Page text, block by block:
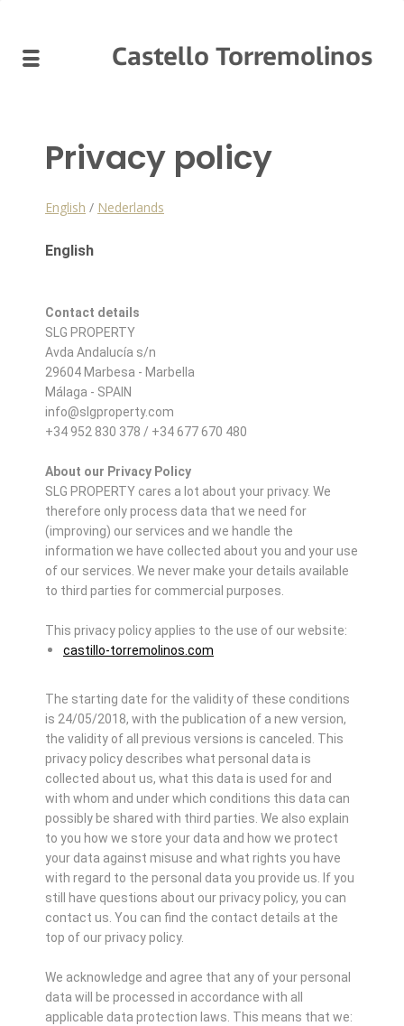
Castello Torremolinos
Privacy policy
English / Nederlands
English
Contact details
SLG PROPERTY
Avda Andalucía s/n
29604 Marbesa - Marbella
Málaga - SPAIN
info@slgproperty.com
+34 952 830 378 / +34 677 670 480
About our Privacy Policy
SLG PROPERTY cares a lot about your privacy. We
therefore only process data that we need for
(improving) our services and we handle the
information we have collected about you and your use
of our services. We never make your details available
to third parties for commercial purposes.
This privacy policy applies to the use of our website:
castillo-torremolinos.com
The starting date for the validity of these conditions
is 24/05/2018, with the publication of a new version,
the validity of all previous versions is canceled. This
privacy policy describes what personal data is
collected about us, what this data is used for and
with whom and under which conditions this data can
possibly be shared with third parties. We also explain
to you how we store your data and how we protect
your data against misuse and what rights you have
with regard to the personal data you provide us. If you
still have questions about our privacy policy, you can
contact us. You can find the contact details at the
top of our privacy policy.
We acknowledge and agree that any of your personal
data will be processed in accordance with all
applicable data protection laws. This means that we: